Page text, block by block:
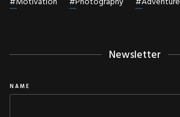
Newsletter
NAME